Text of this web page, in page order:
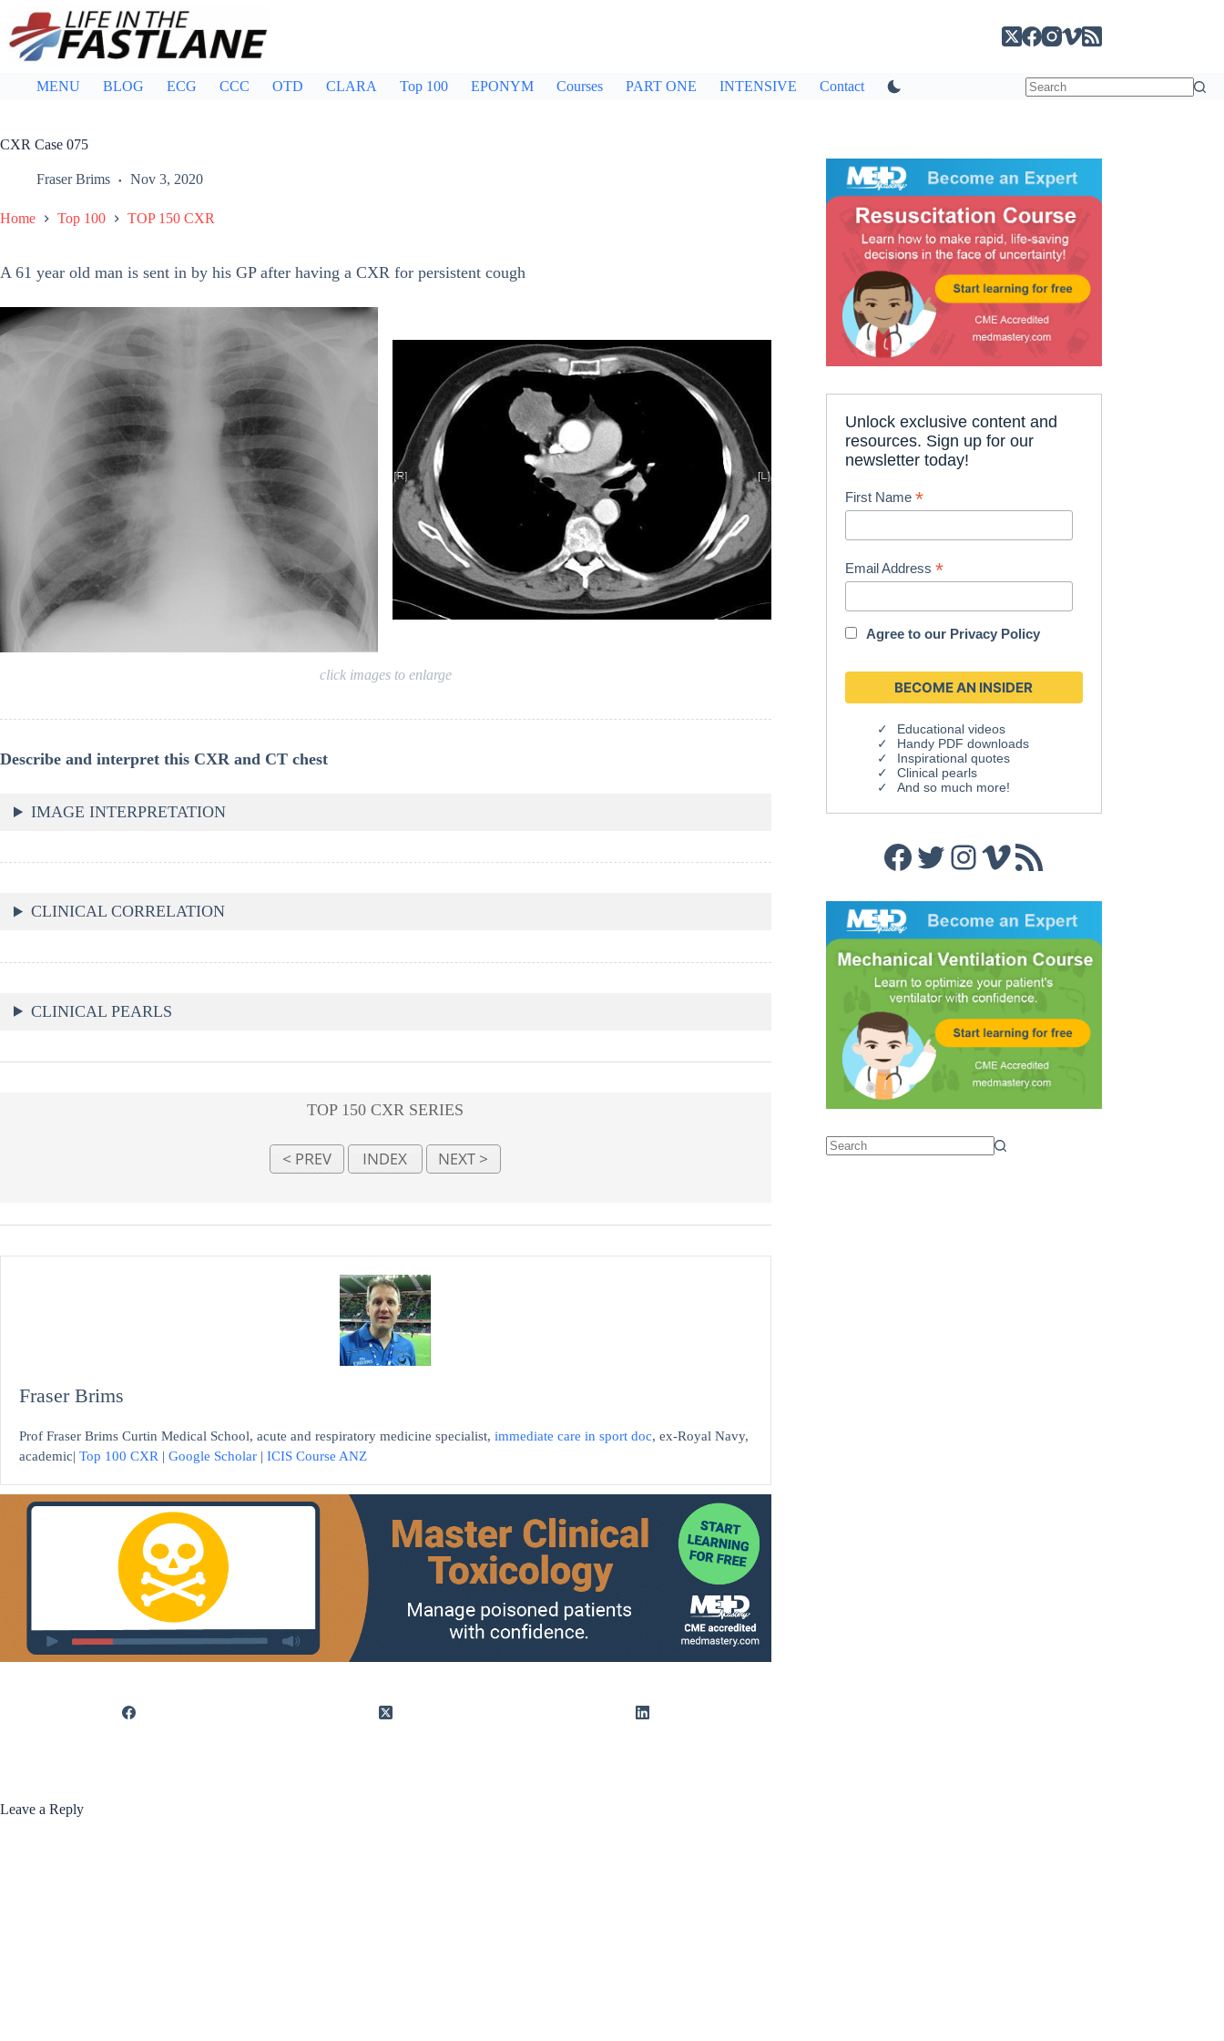
content
MENU BLOG ECG CCC OTD CLARA Top 100 EPONYM Courses PART ONE INTENSIVE Contact
CXR Case 075
Fraser Brims Nov 3, 2020
Home Top 100 TOP 150 CXR
A 61 year old man is sent in by his GP after having a CXR for persistent cough
click images to enlarge
Describe and interpret this CXR and CT chest
IMAGE INTERPRETATION
CLINICAL CORRELATION
CLINICAL PEARLS
TOP 150 CXR SERIES
Fraser Brims
Prof Fraser Brims Curtin Medical School, acute and respiratory medicine specialist, immediate care in sport doc, ex-Royal Navy,
academic| Top 100 CXR | Google Scholar | ICIS Course ANZ
Leave a Reply
Unlock exclusive content and
resources. Sign up for our
newsletter today!
First Name*
Email Address*
Agree to our Privacy Policy
Educational videos
Handy PDF downloads
Inspirational quotes
Clinical pearls
And so much more!
Facebook
Twitter
Instagram
Vimeo
RSS Feed